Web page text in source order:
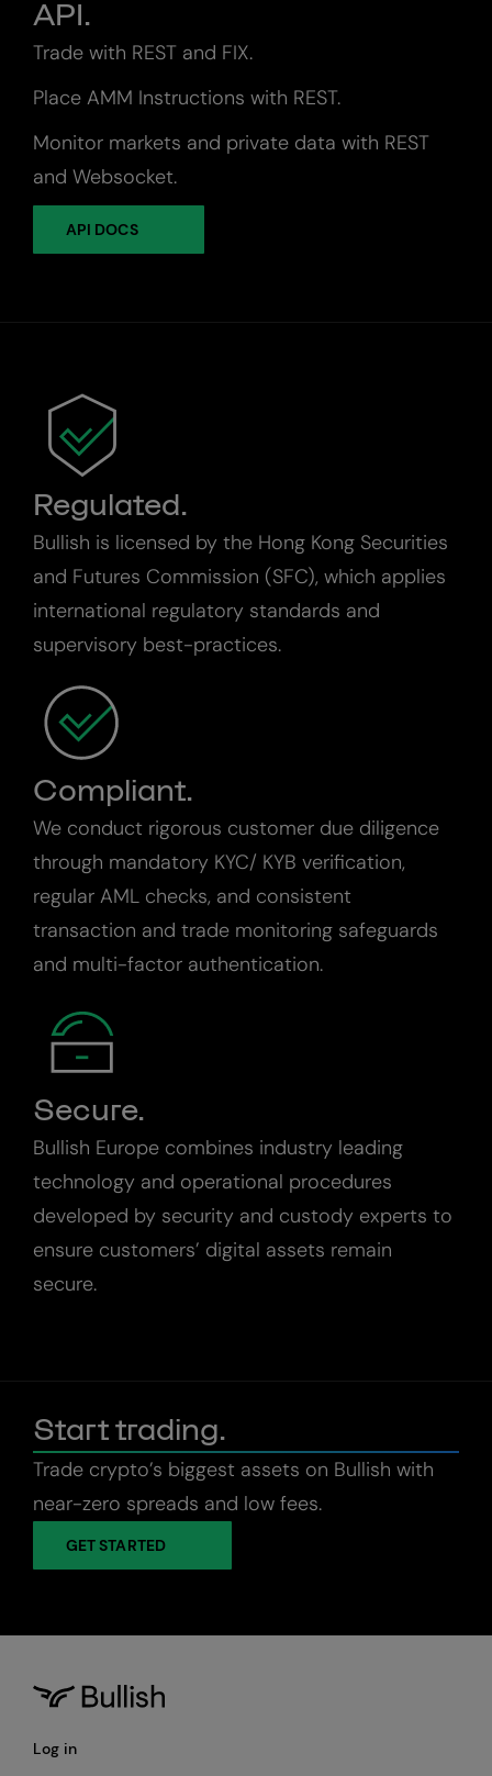
API.
Trade with REST and FIX.
Place AMM Instructions with REST.
Monitor markets and private data with REST
and Websocket.
API DOCS
Regulated.
Bullish is licensed by the Hong Kong Securities
and Futures Commission (SFC), which applies
international regulatory standards and
supervisory best-practices.
Compliant.
We conduct rigorous customer due diligence
through mandatory KYC/ KYB verification,
regular AML checks, and consistent
transaction and trade monitoring safeguards
and multi-factor authentication.
Secure.
Bullish Europe combines industry leading
technology and operational procedures
developed by security and custody experts to
ensure customers’ digital assets remain
secure.
Start trading.
Trade crypto’s biggest assets on Bullish with
near-zero spreads and low fees.
GET STARTED
Log in